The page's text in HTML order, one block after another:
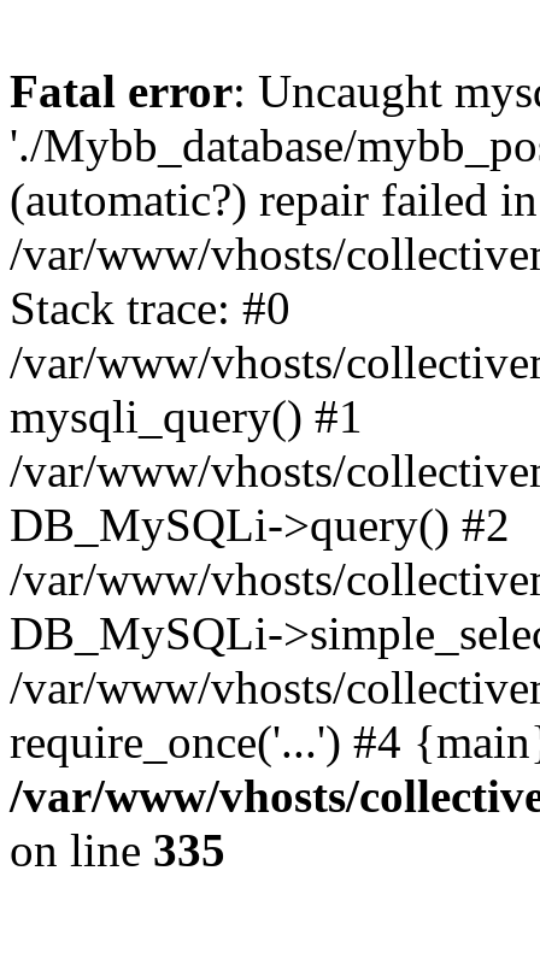
Fatal error: Uncaught
'./Mybb_database/
(automatic?) repair failed in
/var/www/vhosts/
Stack trace: #0
/var/www/vhosts/
mysqli_query() #1
/var/www/vhosts/
DB_MySQLi->query() #2
/var/www/vhosts/
DB_MySQLi-
/var/www/vhosts/
require_once('...') #4
/var/www/vhosts/
on line 335